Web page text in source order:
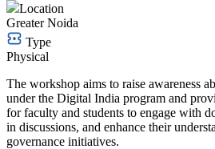
Location
Greater Noida
Type
Physical
The workshop aims to raise awareness
under the Digital India program and
for faculty and students to engage with
in discussions, and enhance their
governance initiatives.